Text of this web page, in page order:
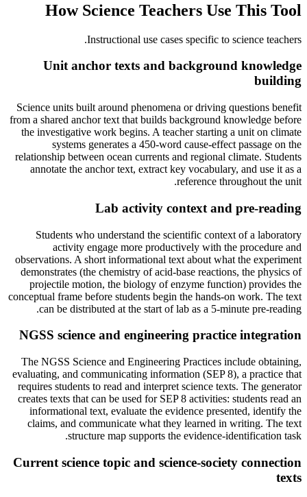
How Science Teachers Use This Tool
Instructional use cases specific to science teachers
.
Unit anchor texts and background knowledge
building
Science units built around phenomena or driving questions benefit
from a shared anchor text that builds background knowledge before
the investigative work begins. A teacher starting a unit on climate
systems generates a 450-word cause-effect passage on the
relationship between ocean currents and regional climate. Students
annotate the anchor text, extract key vocabulary, and use it as a
reference throughout the unit.
Lab activity context and pre-reading
Students who understand the scientific context of a laboratory
activity engage more productively with the procedure and
observations. A short informational text about what the experiment
demonstrates (the chemistry of acid-base reactions, the physics of
projectile motion, the biology of enzyme function) provides the
conceptual frame before students begin the hands-on work. The text
can be distributed at the start of lab as a 5-minute pre-reading.
NGSS science and engineering practice integration
The NGSS Science and Engineering Practices include obtaining,
evaluating, and communicating information (SEP 8), a practice that
requires students to read and interpret science texts. The generator
creates texts that can be used for SEP 8 activities: students read an
informational text, evaluate the evidence presented, identify the
claims, and communicate what they learned in writing. The text
structure map supports the evidence-identification task.
Current science topic and science-society connection
texts